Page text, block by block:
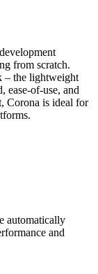
from scratch.
– the lightweight
ease-of-use, and
Corona is ideal for
automatically
and